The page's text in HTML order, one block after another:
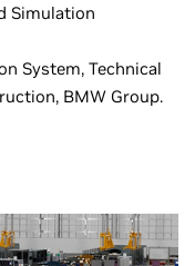
Simulation
System, Technical
BMW Group.